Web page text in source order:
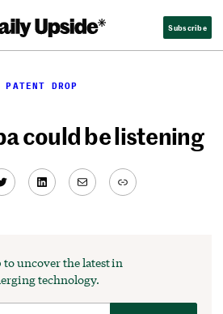
Subscribe
PATENT DROP
could be listening
LinkedIn
MailLink
to uncover the latest in
technology.